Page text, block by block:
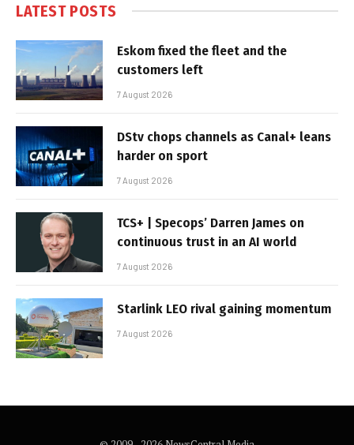
LATEST POSTS
Eskom fixed the fleet and the
customers left
7 August 2026
DStv chops channels as Canal+ leans
harder on sport
7 August 2026
TCS+ | Specops’ Darren James on
continuous trust in an AI world
7 August 2026
Starlink LEO rival gaining momentum
7 August 2026